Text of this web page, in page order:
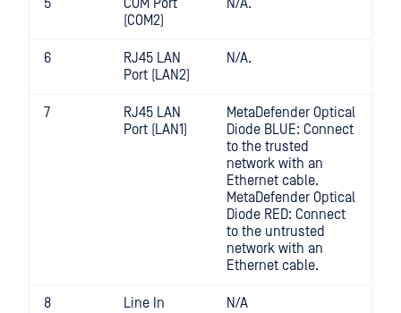
5
COM Port
(COM2)
N/A.
6
RJ45 LAN
Port (LAN2)
N/A.
7
RJ45 LAN
Port (LAN1)
MetaDefender Optical
Diode BLUE: Connect
to the trusted
network with an
Ethernet cable.
MetaDefender Optical
Diode RED: Connect
to the untrusted
network with an
Ethernet cable.
8 Line In N/A